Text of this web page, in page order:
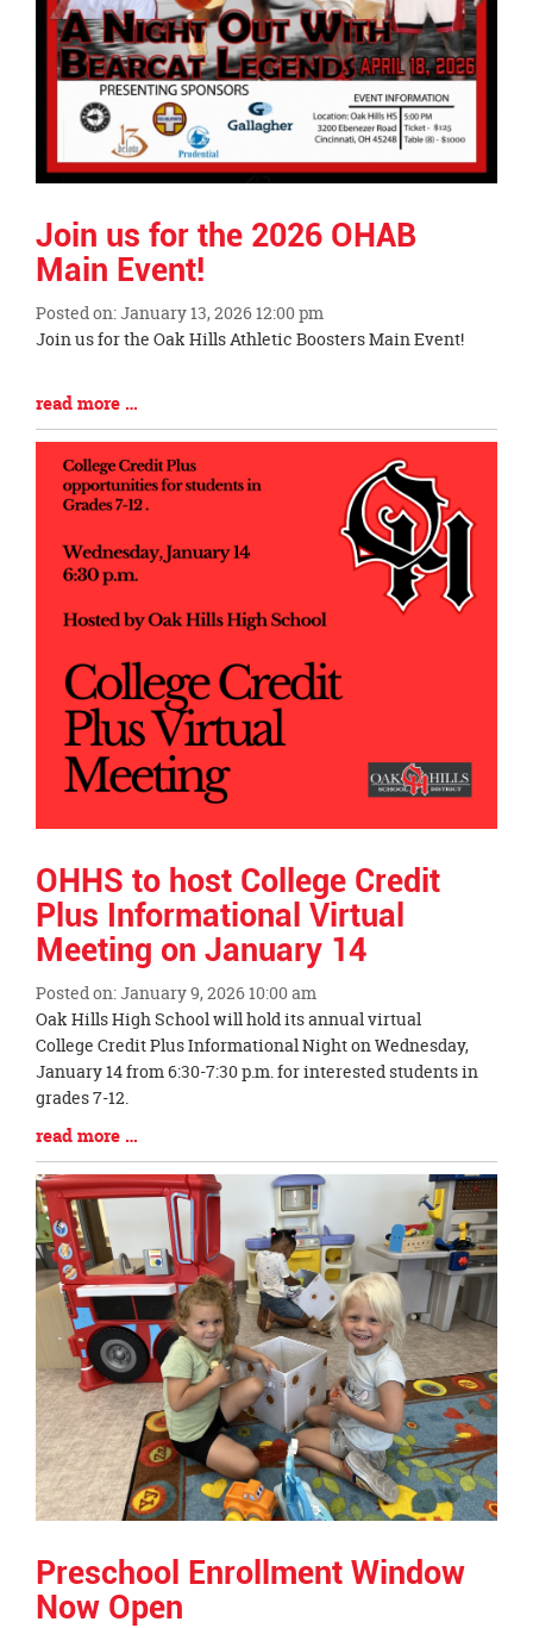
Join us for the 2026 OHAB
Main Event!
Posted on: January 13, 2026 12:00 pm
Blog
Synopsis
Begin
Join us for the Oak Hills Athletic Boosters Main Event!
Blog
Entry
Synopsis
End
read more …
OHHS to host College Credit
Plus Informational Virtual
Meeting on January 14
Posted on: January 9, 2026 10:00 am
Blog
Entry
Synopsis
Begin
Oak Hills High School will hold its annual virtual
College Credit Plus Informational Night on Wednesday,
January 14 from 6:30-7:30 p.m. for interested students in
grades 7-12.
Blog
Entry
Synopsis
End
read more …
Preschool Enrollment Window
Now Open